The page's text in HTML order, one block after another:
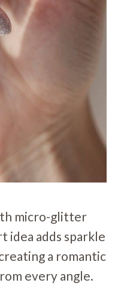
micro-glitter
idea adds sparkle
a romantic
every angle.